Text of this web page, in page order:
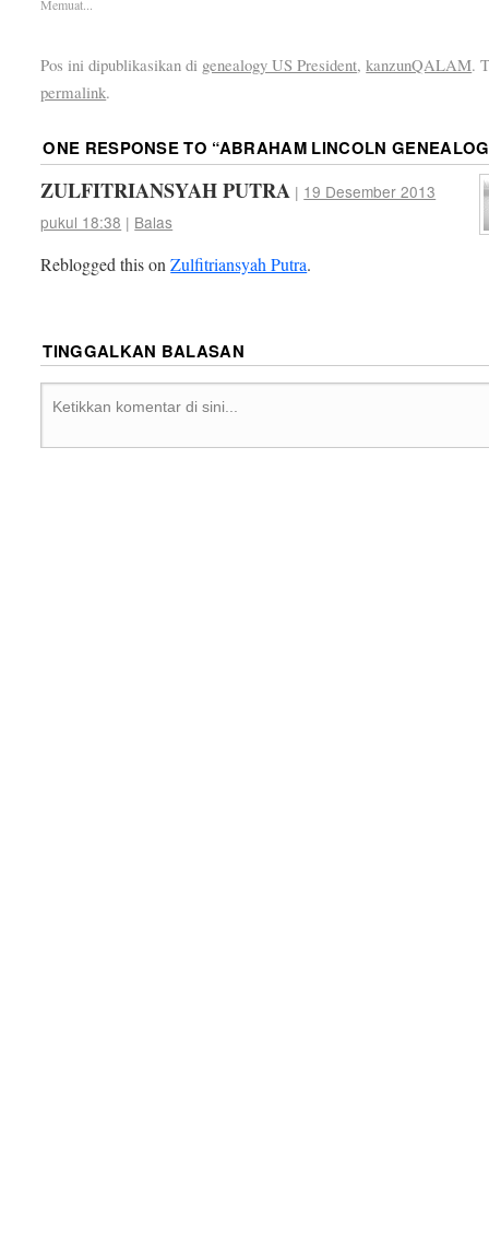
Memuat...
Pos ini dipublikasikan di genealogy US President,kanzunQALAM.
permalink.
ONE RESPONSE TO “ABRAHAM LINCOLN
ZULFITRIANSYAH PUTRA | 19 Desember 2013
pukul 18:38 | Balas
Reblogged this onZulfitriansyah Putra.
TINGGALKAN BALASAN